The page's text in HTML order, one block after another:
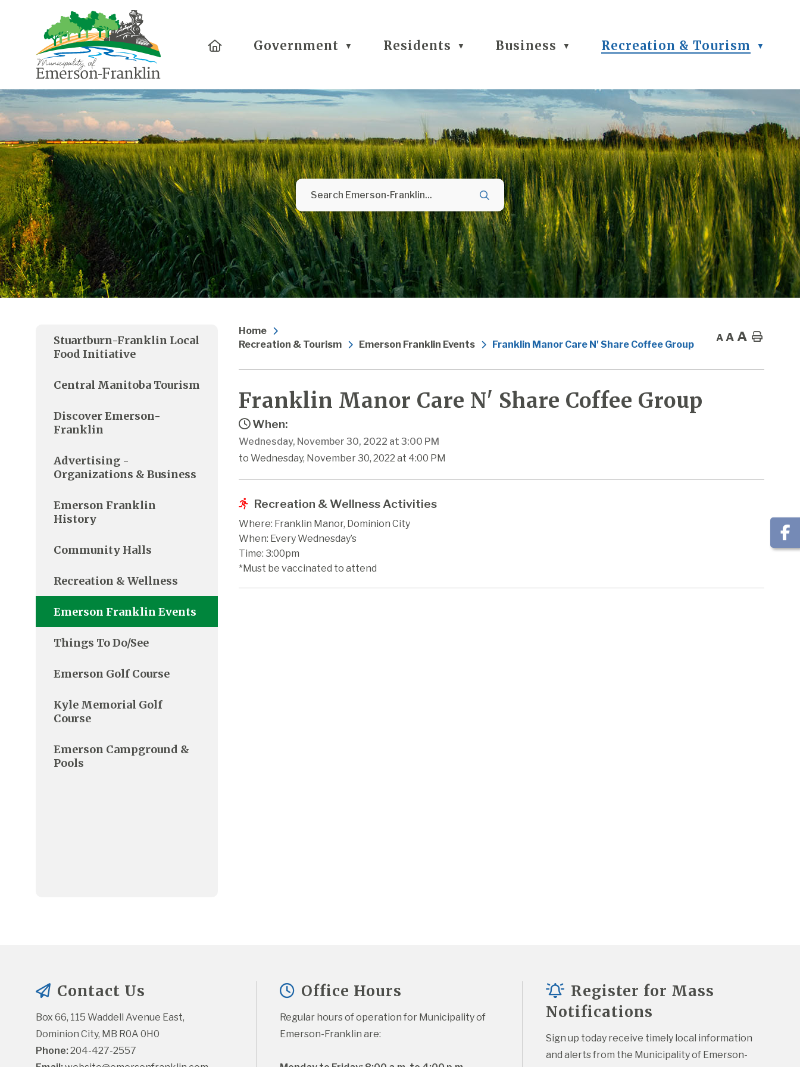
HomeGovernment ▼ Residents ▼ Business ▼ Recreation & Tourism ▼
Home
Recreation & Tourism
Emerson Franklin Events Franklin Manor Care N' Share Coffee Group
A A A Home
Franklin Manor Care N' Share Coffee Group
When:
Wednesday, November 30, 2022 at 3:00 PM
to Wednesday, November 30, 2022 at 4:00 PM
Recreation & Wellness Activities
Where: Franklin Manor, Dominion City
When: Every Wednesday’s
Time: 3:00pm
*Must be vaccinated to attend
Stuartburn-Franklin Local
Food Initiative
Central Manitoba Tourism
Discover Emerson-
Franklin
Advertising -
Organizations & Business
Emerson Franklin
History
Community Halls
Recreation & Wellness
Emerson Franklin Events
Things To Do/See
Emerson Golf Course
Kyle Memorial Golf
Course
Emerson Campground &
Pools
Contact Us
Box 66, 115 Waddell Avenue East,
Dominion City, MB R0A 0H0
Phone: 204-427-2557
Office Hours
Regular hours of operation for Municipality of
Emerson-Franklin are:
Register for Mass
Notifications
Sign up today receive timely local information
and alerts from the Municipality of Emerson-